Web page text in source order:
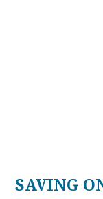
SAVING